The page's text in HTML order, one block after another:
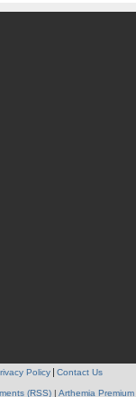
Policy Contact Us
(RSS) | Arthemia Premium